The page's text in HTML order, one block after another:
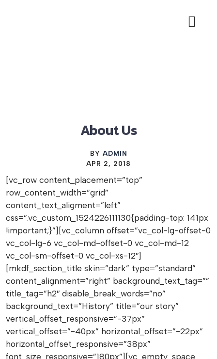
About Us
BY ADMIN
APR 2, 2018
[vc_row content_placement=”top”
row_content_width=”grid”
content_text_aligment=”left”
css=”.vc_custom_1524226111130{padding-top: 141px
!important;}”][vc_column offset=”vc_col-lg-offset-0
vc_col-lg-6 vc_col-md-offset-0 vc_col-md-12
vc_col-sm-offset-0 vc_col-xs-12″]
[mkdf_section_title skin=”dark” type=”standard”
content_alignment=”right” background_text_tag=””
title_tag=”h2″ disable_break_words=”no”
background_text=”History” title=”our story”
vertical_offset_responsive=”-37px”
vertical_offset=”-40px” horizontal_offset=”-22px”
horizontal_offset_responsive=”38px”
font_size_responsive=”180px”][vc_empty_space